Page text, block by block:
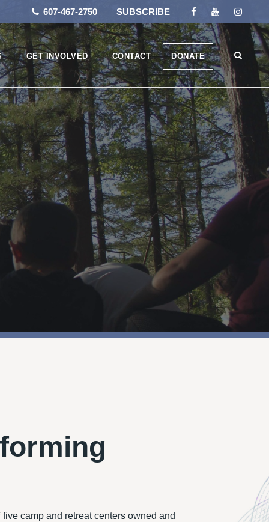
607-467-2750 SUBSCRIBE
GET INVOLVED CONTACT DONATE
camp and retreat centers owned and